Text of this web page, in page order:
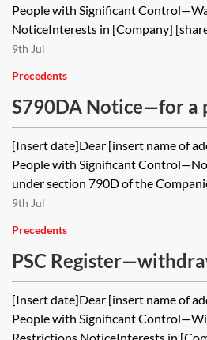
People with Significant
NoticeInterests in [Company]
9th Jul
Precedents
S790DA Notice—for a
knowledge of a PSC
in the company
[Insert date]Dear [insert name of
People with Significant
under section 790D of the
9th Jul
Precedents
PSC
restrictions notice
[Insert date]Dear [insert name of
People with Significant